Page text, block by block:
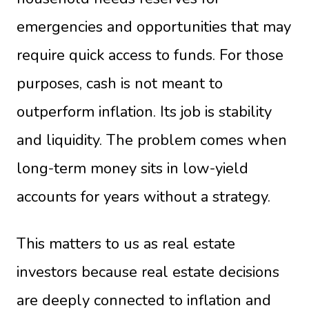
emergencies and opportunities that may
require quick access to funds. For those
purposes, cash is not meant to
outperform inflation. Its job is stability
and liquidity. The problem comes when
long-term money sits in low-yield
accounts for years without a strategy.
This matters to us as real estate
investors because real estate decisions
are deeply connected to inflation and